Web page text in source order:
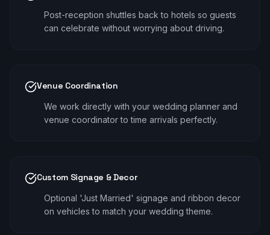
Post-reception shuttles back to hotels so guests
can celebrate without worrying about driving.
Venue Coordination
We work directly with your wedding planner and
venue coordinator to time arrivals perfectly.
Custom Signage & Decor
Optional 'Just Married' signage and ribbon decor
on vehicles to match your wedding theme.